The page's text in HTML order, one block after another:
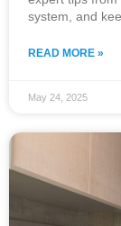
system, and
READ MORE »
May 24, 2025